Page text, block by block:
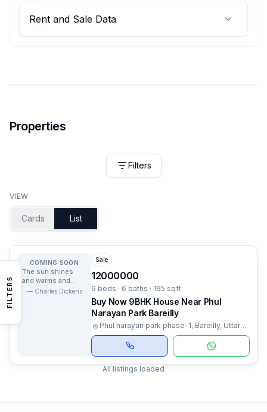
Rent and Sale Data
Properties
FILTERS
Filters
VIEW
Cards List
COMING SOON
The sun shines
and warms and
lights us and we
— Charles Dickens
Sale
12000000
9 beds · 6 baths · 165 sqft
Buy Now 9BHK House Near Phul
Narayan Park Bareilly
Phul narayan park phase-1, Bareilly, Uttar
Pradesh
All listings loaded